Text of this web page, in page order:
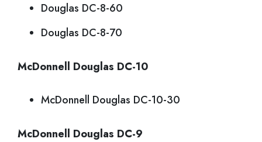
Douglas DC-8-60
Douglas DC-8-70
McDonnell Douglas DC-10
McDonnell Douglas DC-10-30
McDonnell Douglas DC-9